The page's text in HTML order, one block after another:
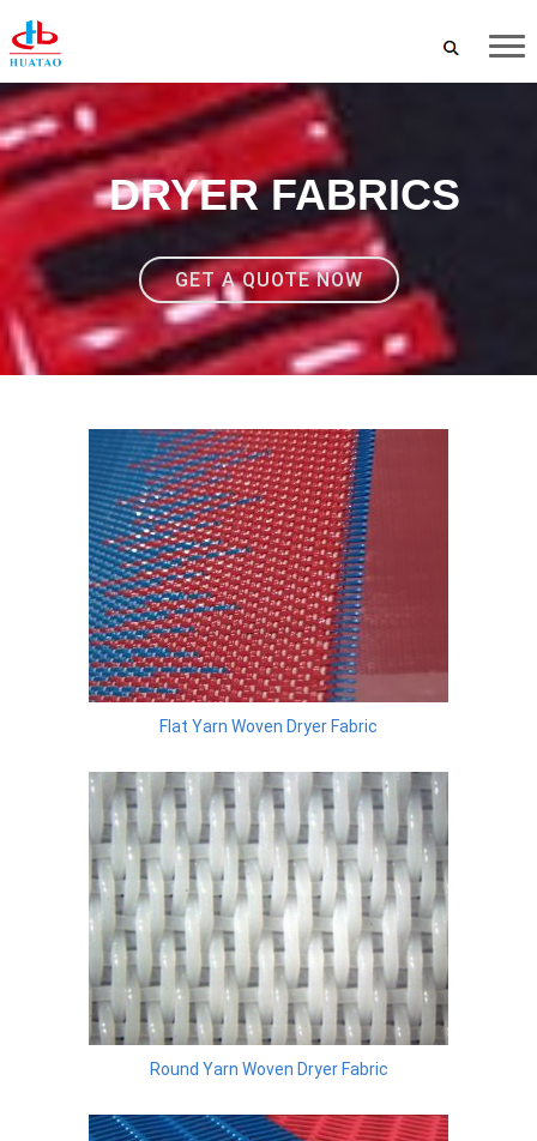
DRYER FABRICS
GET A QUOTE NOW
Flat Yarn Woven Dryer Fabric
Round Yarn Woven Dryer Fabric